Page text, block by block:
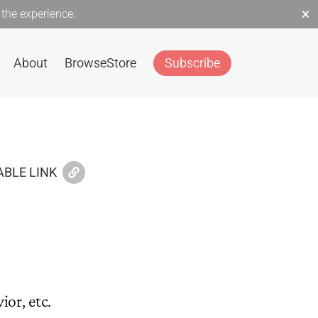
experience. ×
About BrowseStore Subscribe
LINK
etc.